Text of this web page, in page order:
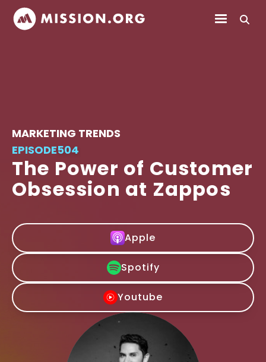
MARKETING TRENDS
EPISODE504
The Power of Customer
Obsession at Zappos
Apple
Spotify
Youtube